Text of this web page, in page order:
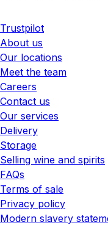
Trustpilot
About us
Our locations
Meet the team
Careers
Contact us
Our services
Delivery
Storage
Selling wine and spirits
FAQs
Terms of sale
Privacy policy
Modern slavery